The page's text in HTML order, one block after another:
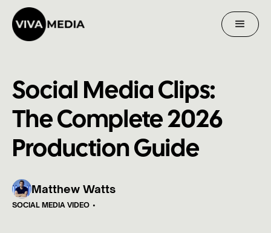
Social Media Clips:
The Complete 2026
Production Guide
Matthew Watts
SOCIAL MEDIA VIDEO •